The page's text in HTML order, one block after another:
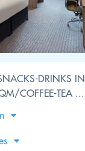
DRINKS IN
COFFEE-TEA ...